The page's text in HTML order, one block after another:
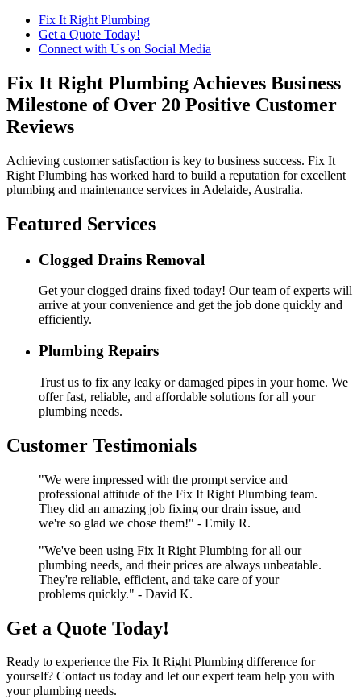
Fix It Right Plumbing
Get a Quote Today!
Connect with Us on Social Media
Fix It Right Plumbing Achieves Business
Milestone of Over 20 Positive Customer
Reviews
Achieving customer satisfaction is key to business success. Fix It
Right Plumbing has worked hard to build a reputation for excellent
plumbing and maintenance services in Adelaide, Australia.
Featured Services
Clogged Drains Removal
Get your clogged drains fixed today! Our team of experts will
arrive at your convenience and get the job done quickly and
efficiently.
Plumbing Repairs
Trust us to fix any leaky or damaged pipes in your home. We
offer fast, reliable, and affordable solutions for all your
plumbing needs.
Customer Testimonials
"We were impressed with the prompt service and
professional attitude of the Fix It Right Plumbing team.
They did an amazing job fixing our drain issue, and
we're so glad we chose them!" - Emily R.
"We've been using Fix It Right Plumbing for all our
plumbing needs, and their prices are always unbeatable.
They're reliable, efficient, and take care of your
problems quickly." - David K.
Get a Quote Today!
Ready to experience the Fix It Right Plumbing difference for
yourself? Contact us today and let our expert team help you with
your plumbing needs.